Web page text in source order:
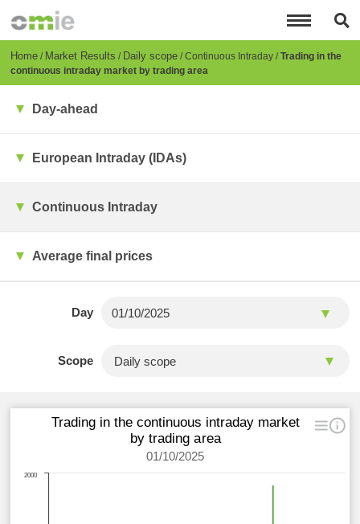
content
Breadcrumb
Home Market Results Daily scope Continuous Intraday Trading in the
continuous intraday market by trading area
Day-ahead
European Intraday (IDAs)
Continuous Intraday
Average final prices
Day
Scope
Trading in the continuous intraday market
by trading area
01/10/2025
2000